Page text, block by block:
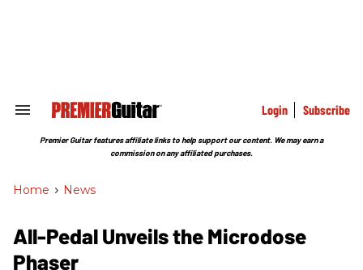
Search
Section
Login Subscribe
Premier Guitar features affiliate links to help support our content. We may earn a
commission on any affiliated purchases.
Home > News
All-Pedal Unveils the Microdose
Phaser